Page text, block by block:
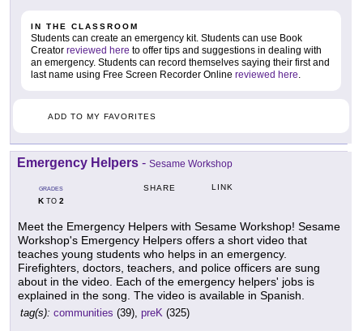
IN THE CLASSROOM
Students can create an emergency kit. Students can use Book
Creator reviewed here to offer tips and suggestions in dealing with
an emergency. Students can record themselves saying their first and
last name using Free Screen Recorder Online reviewed here.
ADD TO MY FAVORITES
Emergency Helpers - Sesame Workshop
GRADES
KTO 2
SHARE LINK
Meet the Emergency Helpers with Sesame Workshop! Sesame
Workshop's Emergency Helpers offers a short video that
teaches young students who helps in an emergency.
Firefighters, doctors, teachers, and police officers are sung
about in the video. Each of the emergency helpers' jobs is
explained in the song. The video is available in Spanish.
tag(s): communities (39), preK (325)